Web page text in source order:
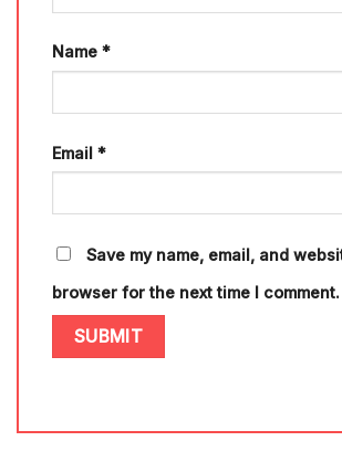
Name *
Email *
Save my name, email, and
browser for the next time I comment.